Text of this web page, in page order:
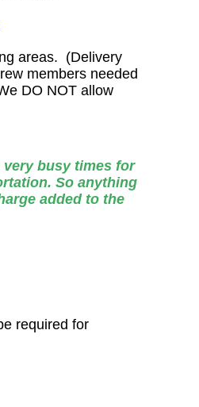
areas. (Delivery
members needed
DO NOT allow
very busy times for
So anything
added to the
required for